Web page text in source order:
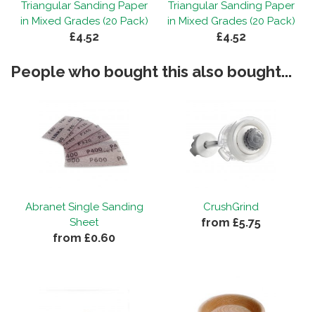
Triangular Sanding Paper
in Mixed Grades (20 Pack)
£4.52
Triangular Sanding Paper
in Mixed Grades (20 Pack)
£4.52
People who bought this also bought...
Abranet Single Sanding
Sheet
from £0.60
CrushGrind
from £5.75